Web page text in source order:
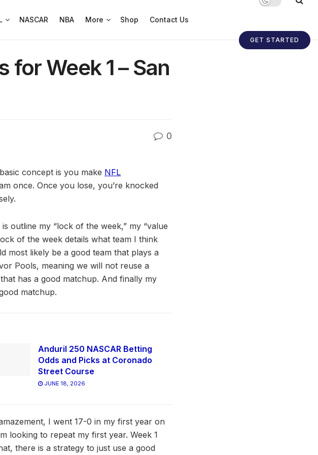
NASCAR NBA More Shop Contact Us
GET STARTED
for Week 1 – San
0
concept is you make NFL
once. Once you lose, you’re knocked
outline my “lock of the week,” my “value
of the week details what team I think
most likely be a good team that plays a
Pools, meaning we will not reuse a
has a good matchup. And finally my
matchup.
Anduril 250 NASCAR Betting
Odds and Picks at Coronado
Street Course
JUNE 18, 2026
I went 17-0 in my first year on
looking to repeat my first year. Week 1
there is a strategy to just use a good